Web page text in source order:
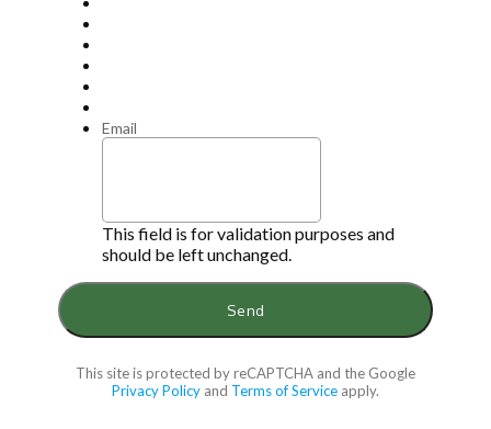
Email
This field is for validation purposes and
should be left unchanged.
This site is protected by reCAPTCHA and the Google
Privacy Policy and Terms of Service apply.